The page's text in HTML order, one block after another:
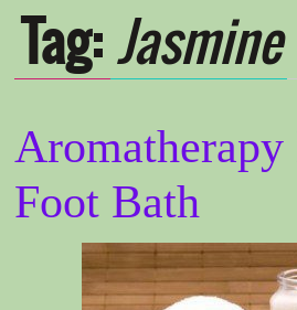
Tag: Jasmine
Foot Bath